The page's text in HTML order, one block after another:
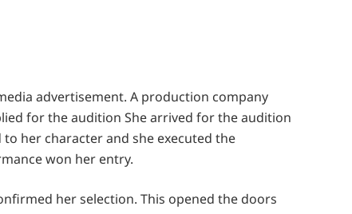
advertisement. A production company
for the audition She arrived for the audition
her character and she executed the
won her entry.
her selection. This opened the doors